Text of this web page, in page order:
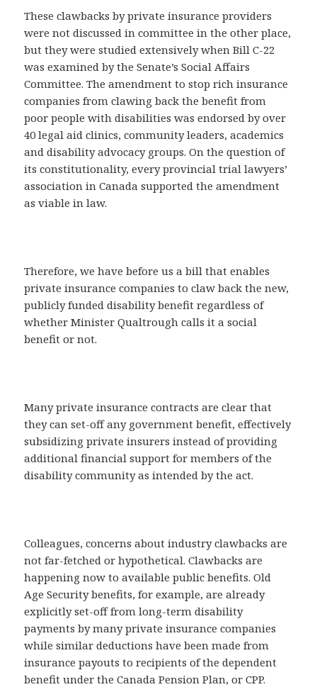
These clawbacks by private insurance providers
were not discussed in committee in the other place,
but they were studied extensively when Bill C-22
was examined by the Senate’s Social Affairs
Committee. The amendment to stop rich insurance
companies from clawing back the benefit from
poor people with disabilities was endorsed by over
40 legal aid clinics, community leaders, academics
and disability advocacy groups. On the question of
its constitutionality, every provincial trial lawyers’
association in Canada supported the amendment
as viable in law.
Therefore, we have before us a bill that enables
private insurance companies to claw back the new,
publicly funded disability benefit regardless of
whether Minister Qualtrough calls it a social
benefit or not.
Many private insurance contracts are clear that
they can set-off any government benefit, effectively
subsidizing private insurers instead of providing
additional financial support for members of the
disability community as intended by the act.
Colleagues, concerns about industry clawbacks are
not far-fetched or hypothetical. Clawbacks are
happening now to available public benefits. Old
Age Security benefits, for example, are already
explicitly set-off from long-term disability
payments by many private insurance companies
while similar deductions have been made from
insurance payouts to recipients of the dependent
benefit under the Canada Pension Plan, or CPP.